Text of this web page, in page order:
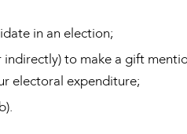
in an election;
to make a gift
electoral expenditure;